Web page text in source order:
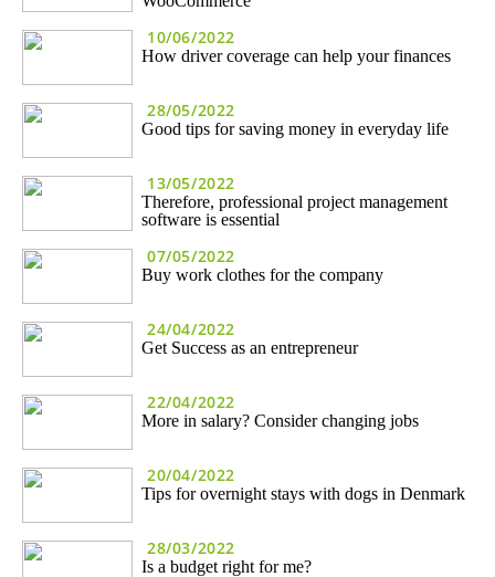
10/06/2022
How driver coverage can help your finances
28/05/2022
Good tips for saving money in everyday life
13/05/2022
Therefore, professional project management
software is essential
07/05/2022
Buy work clothes for the company
24/04/2022
Get Success as an entrepreneur
22/04/2022
More in salary? Consider changing jobs
20/04/2022
Tips for overnight stays with dogs in Denmark
28/03/2022
Is a budget right for me?